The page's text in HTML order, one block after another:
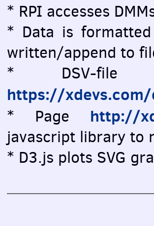
* RPI accesses
* Data is
written/append to
* DSV-file
https://
* Page http://
javascript library to
* D3.js plots SVG